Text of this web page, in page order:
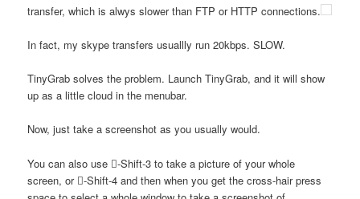
transfer, which is alwys slower than FTP or HTTP connections.
In fact, my skype transfers usuallly run 20kbps. SLOW.
TinyGrab solves the problem. Launch TinyGrab, and it will show
up as a little cloud in the menubar.
Now, just take a screenshot as you usually would.
You can also use -Shift-3 to take a picture of your whole
screen, or -Shift-4 and then when you get the cross-hair press